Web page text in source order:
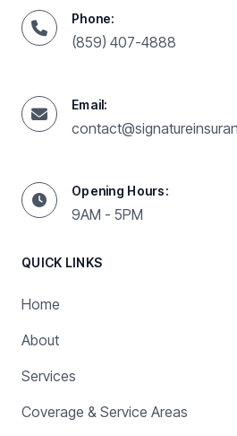
Phone:
(859) 407-4888
Email:
Opening Hours:
9AM - 5PM
QUICK LINKS
Home
About
Services
Coverage & Service Areas